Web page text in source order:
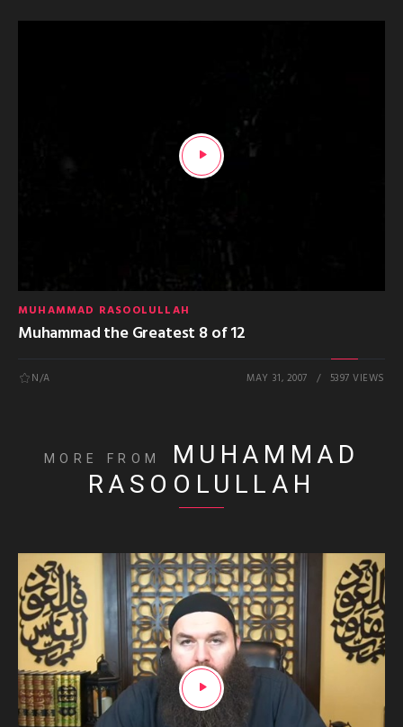
MUHAMMAD RASOOLULLAH
Muhammad the Greatest 8 of 12
N/A MAY 31, 2007 5397 VIEWS
MORE FROM
MUHAMMAD
RASOOLULLAH